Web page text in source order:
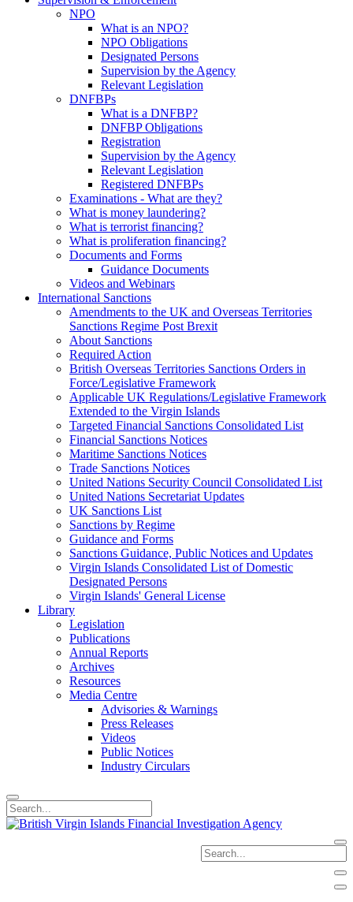
NPO
What is an NPO?
NPO Obligations
Designated Persons
Supervision by the Agency
Relevant Legislation
DNFBPs
What is a DNFBP?
DNFBP Obligations
Registration
Supervision by the Agency
Relevant Legislation
Registered DNFBPs
Examinations - What are they?
What is money laundering?
What is terrorist financing?
What is proliferation financing?
Documents and Forms
Guidance Documents
Videos and Webinars
International Sanctions
Amendments to the UK and Overseas Territories
Sanctions Regime Post Brexit
About Sanctions
Required Action
British Overseas Territories Sanctions Orders in
Force/Legislative Framework
Applicable UK Regulations/Legislative Framework
Extended to the Virgin Islands
Targeted Financial Sanctions Consolidated List
Financial Sanctions Notices
Maritime Sanctions Notices
Trade Sanctions Notices
United Nations Security Council Consolidated List
United Nations Secretariat Updates
UK Sanctions List
Sanctions by Regime
Guidance and Forms
Sanctions Guidance, Public Notices and Updates
Virgin Islands Consolidated List of Domestic
Designated Persons
Virgin Islands' General License
Library
Legislation
Publications
Annual Reports
Archives
Resources
Media Centre
Advisories & Warnings
Press Releases
Videos
Public Notices
Industry Circulars